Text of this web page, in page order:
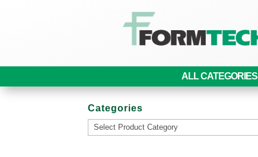
ALL CATEGORIES
Categories